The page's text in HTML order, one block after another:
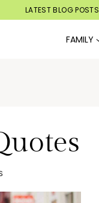
LATEST BLOG POSTS
FAMILY